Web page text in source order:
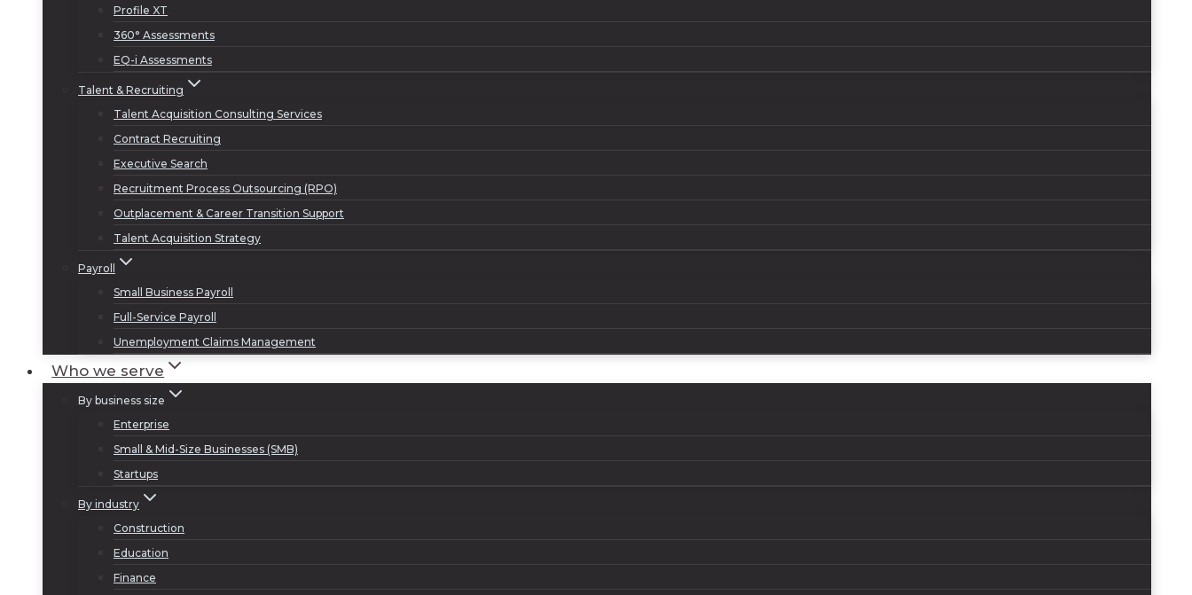
Profile XT
360° Assessments
EQ-i Assessments
Talent & Recruiting
Talent Acquisition Consulting Services
Contract Recruiting
Executive Search
Recruitment Process Outsourcing (RPO)
Outplacement & Career Transition Support
Talent Acquisition Strategy
Payroll
Small Business Payroll
Full-Service Payroll
Unemployment Claims Management
Who we serve
By business size
Enterprise
Small & Mid-Size Businesses (SMB)
Startups
By industry
Construction
Education
Finance